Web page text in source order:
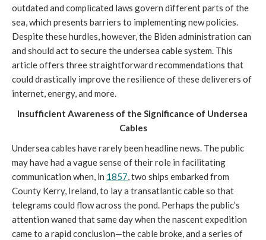
outdated and complicated laws govern different parts of the
sea, which presents barriers to implementing new policies.
Despite these hurdles, however, the Biden administration can
and should act to secure the undersea cable system. This
article offers three straightforward recommendations that
could drastically improve the resilience of these deliverers of
internet, energy, and more.
Insufficient Awareness of the Significance of Undersea
Cables
Undersea cables have rarely been headline news. The public
may have had a vague sense of their role in facilitating
communication when, in 1857, two ships embarked from
County Kerry, Ireland, to lay a transatlantic cable so that
telegrams could flow across the pond. Perhaps the public’s
attention waned that same day when the nascent expedition
came to a rapid conclusion—the cable broke, and a series of